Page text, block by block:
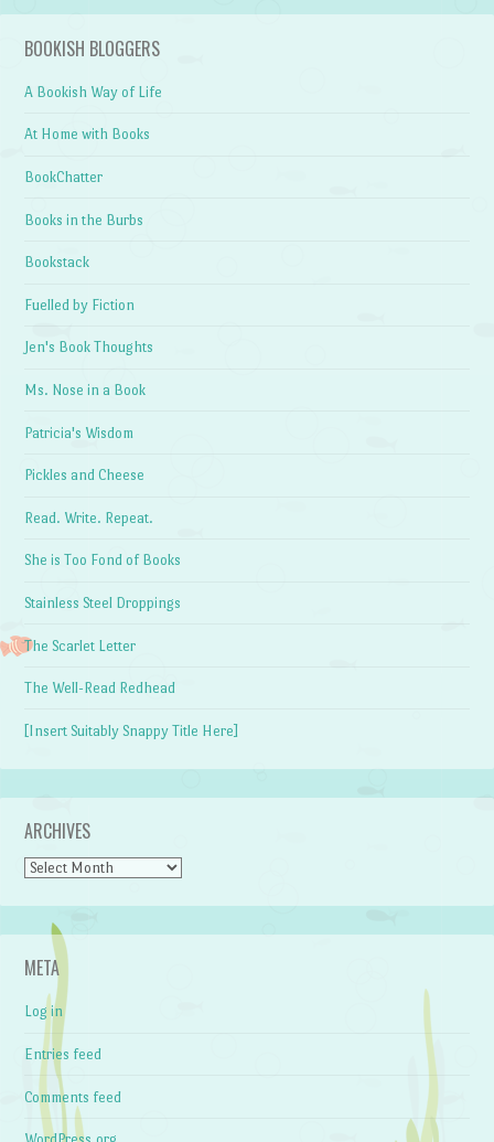
BOOKISH BLOGGERS
A Bookish Way of Life
At Home with Books
BookChatter
Books in the Burbs
Bookstack
Fuelled by Fiction
Jen's Book Thoughts
Ms. Nose in a Book
Patricia's Wisdom
Pickles and Cheese
Read. Write. Repeat.
She is Too Fond of Books
Stainless Steel Droppings
The Scarlet Letter
The Well-Read Redhead
[Insert Suitably Snappy Title Here]
ARCHIVES
Archives
META
Log in
Entries feed
Comments feed